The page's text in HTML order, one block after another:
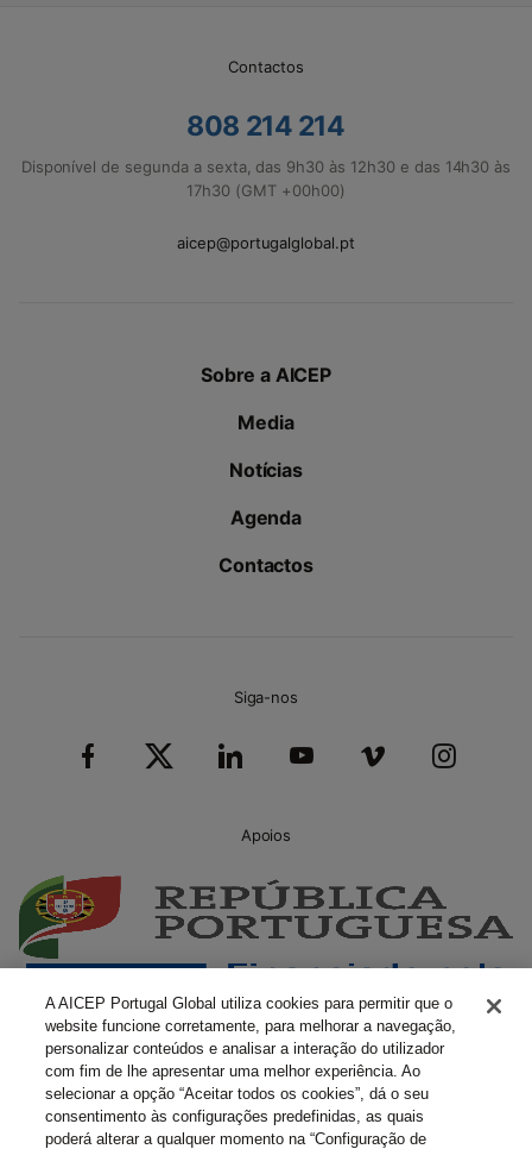
Contactos
808 214 214
Disponível de segunda a sexta, das 9h30 às 12h30 e das 14h30 às
17h30 (GMT +00h00)
aicep@portugalglobal.pt
Sobre a AICEP
Media
Notícias
Agenda
Contactos
Siga-nos
Apoios
A AICEP Portugal Global utiliza cookies para permitir que o
website funcione corretamente, para melhorar a navegação,
personalizar conteúdos e analisar a interação do utilizador
com fim de lhe apresentar uma melhor experiência. Ao
selecionar a opção “Aceitar todos os cookies”, dá o seu
consentimento às configurações predefinidas, as quais
poderá alterar a qualquer momento na “Configuração de